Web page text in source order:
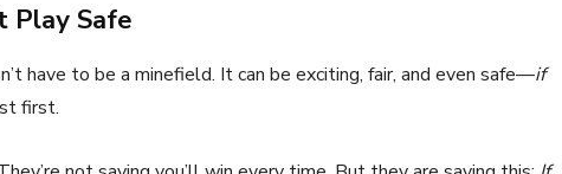
Play Safe
have to be a minefield. It can be exciting, fair, and even safe—if
first.